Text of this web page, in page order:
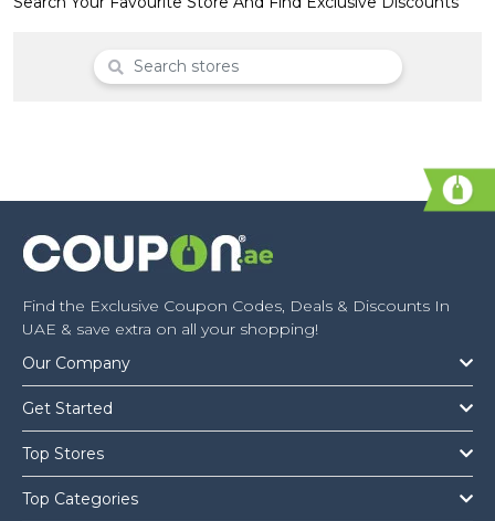
Categories
Find the Exclusive Coupon Codes, Deals & Discounts In
UAE & save extra on all your shopping!
Our Company
Get Started
Top Stores
Top Categories